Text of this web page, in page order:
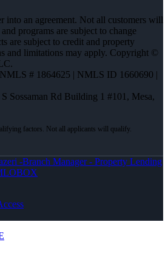
into an agreement. Not all customers will
programs are subject to change
are subject to credit and property
and limitations may apply. Copyright ©
NMLS # 1864625 | NMLS ID 1660690 |
Sossaman Rd Building 1 #101, Mesa,
-Branch Manager - Property Lending